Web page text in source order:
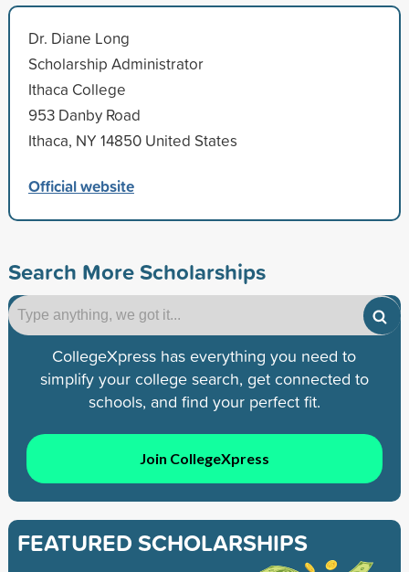
Dr. Diane Long
Scholarship Administrator
Ithaca College
953 Danby Road
Ithaca, NY 14850 United States
Official website
Search More Scholarships
CollegeXpress has everything you need to
simplify your college search, get connected to
schools, and find your perfect fit.
Join CollegeXpress
FEATURED SCHOLARSHIPS